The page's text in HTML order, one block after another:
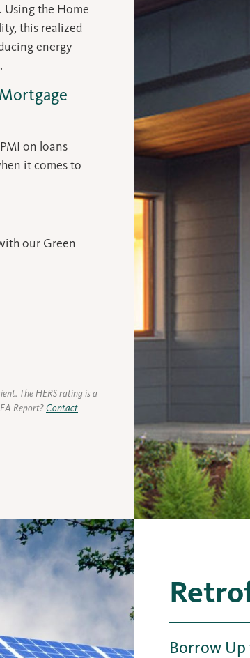
the Home
this realized
energy
on loans
it comes to
our Green
The HERS rating is a
Report?Contact
Borrow Up